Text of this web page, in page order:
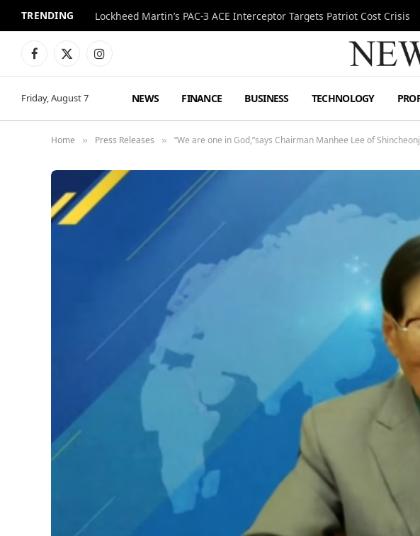
TRENDING Lockheed Martin’s PAC-3 ACE Interceptor Targets Patriot Cost Crisis
Facebook
X
Instagram
Friday, August 7 NEWS FINANCE BUSINESS TECHNOLOGY
Home » Press Releases » “We are one in God,”says Chairman Manhee Lee of